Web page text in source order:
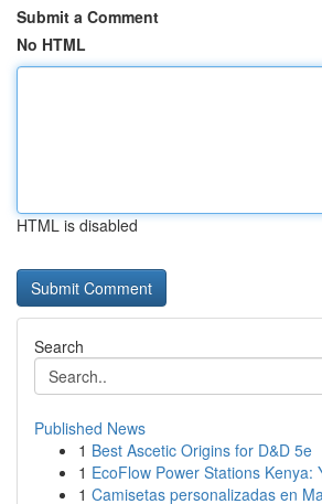
Submit a Comment
No HTML
HTML is disabled
Search
Published News
1 Best Ascetic Origins for D&D 5e
1 EcoFlow Power Stations Kenya:
1 Camisetas personalizadas en